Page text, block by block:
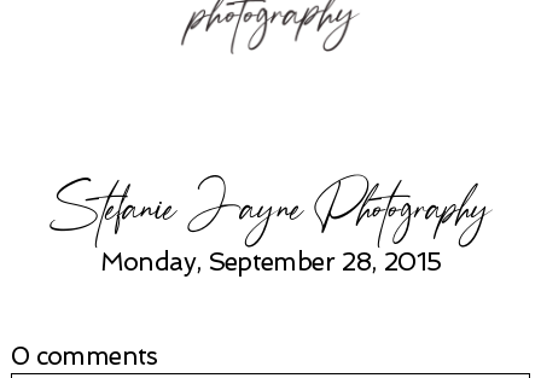
Stefanie Jayne Photography
Monday, September 28, 2015
0 comments